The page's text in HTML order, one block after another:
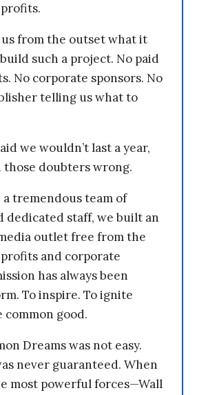
from the outset what it
such a project. No paid
No corporate sponsors. No
telling us what to
we wouldn’t last a year,
doubters wrong.
tremendous team of
dedicated staff, we built an
outlet free from the
and corporate
has always been
To inspire. To ignite
good.
Dreams was not easy.
never guaranteed. When
most powerful forces—Wall